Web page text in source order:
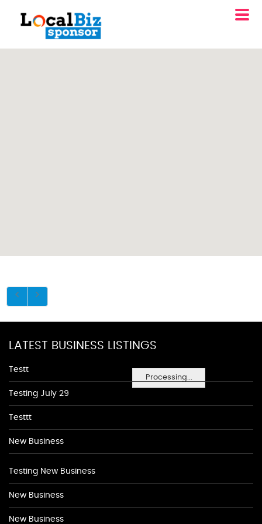
Processing...
LATEST BUSINESS LISTINGS
Testt
Testing July 29
Testtt
New Business
Testing New Business
New Business
New Business